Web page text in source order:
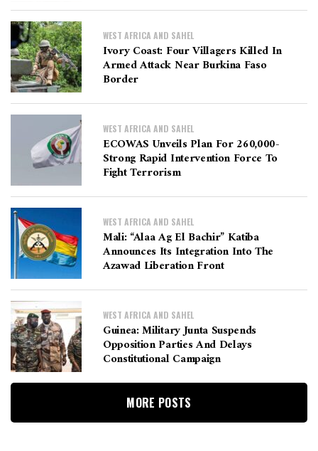
WEST AFRICA AND SAHEL
Ivory Coast: Four Villagers Killed In
Armed Attack Near Burkina Faso
Border
WEST AFRICA AND SAHEL
ECOWAS Unveils Plan For 260,000-
Strong Rapid Intervention Force To
Fight Terrorism
WEST AFRICA AND SAHEL
Mali: “Alaa Ag El Bachir” Katiba
Announces Its Integration Into The
Azawad Liberation Front
WEST AFRICA AND SAHEL
Guinea: Military Junta Suspends
Opposition Parties And Delays
Constitutional Campaign
MORE POSTS